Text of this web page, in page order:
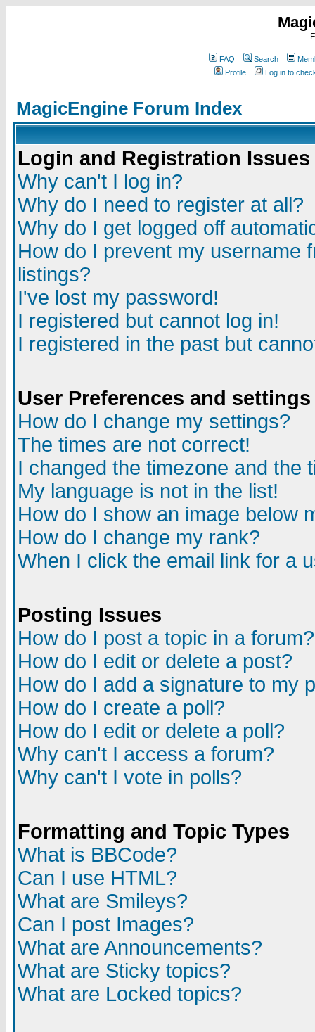
FAQ Search
Profile
Log in to
MagicEngine Forum Index
Login and Registration Issues
Why can't I log in?
Why do I need to register at all?
Why do I get logged off
How do I prevent my username
listings?
I've lost my password!
I registered but cannot log in!
I registered in the past but
User Preferences and settings
How do I change my settings?
The times are not correct!
I changed the timezone and the
My language is not in the list!
How do I show an image below
How do I change my rank?
When I click the email link for a
Posting Issues
How do I post a topic in a forum?
How do I edit or delete a post?
How do I add a signature to my
How do I create a poll?
How do I edit or delete a poll?
Why can't I access a forum?
Why can't I vote in polls?
Formatting and Topic Types
What is BBCode?
Can I use HTML?
What are Smileys?
Can I post Images?
What are Announcements?
What are Sticky topics?
What are Locked topics?